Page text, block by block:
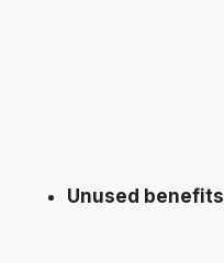
Unused benefits